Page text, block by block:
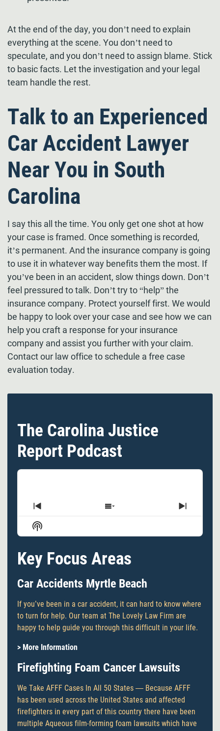
At the end of the day, you don’t need to explain
everything at the scene. You don’t need to
speculate, and you don’t need to assign blame. Stick
to basic facts. Let the investigation and your legal
team handle the rest.
Talk to an Experienced
Car Accident Lawyer
Near You in South
Carolina
I say this all the time. You only get one shot at how
your case is framed. Once something is recorded,
it’s permanent. And the insurance company is going
to use it in whatever way benefits them the most. If
you’ve been in an accident, slow things down. Don’t
feel pressured to talk. Don’t try to “help” the
insurance company. Protect yourself first. We would
be happy to look over your case and see how we can
help you craft a response for your insurance
company and assist you further with your claim.
Contact our law office to schedule a free case
evaluation today.
The Carolina Justice
Report Podcast
Previous
Episode
Show
Episodes
Next
Episode
Show
Podcast
Key Focus Areas
Car Accidents Myrtle Beach
If you’ve been in a car accident, it can hard to know where
to turn for help. Our team at The Lovely Law Firm are
happy to help guide you through this difficult in your life.
> More Information
Firefighting Foam Cancer Lawsuits
We Take AFFF Cases In All 50 States — Because AFFF
has been used across the United States and affected
firefighters in every part of this country there have been
multiple Aqueous film-forming foam lawsuits which have